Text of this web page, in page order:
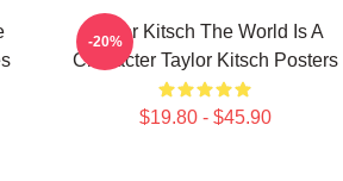
Taylor Kitsch The World Is A
Character Taylor Kitsch Posters
$19.80 - $45.90
-20%